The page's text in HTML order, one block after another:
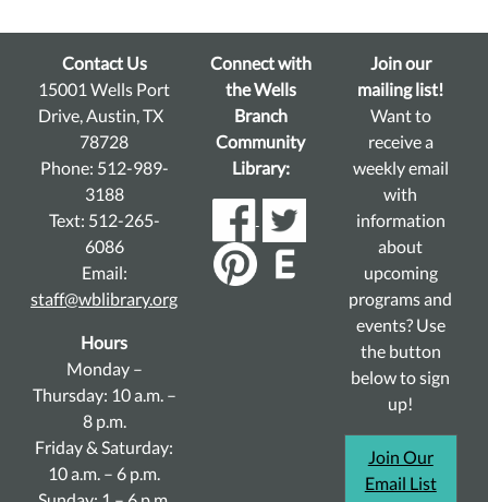
Contact Us
15001 Wells Port
Drive, Austin, TX
78728
Phone: 512-989-
3188
Text: 512-265-
6086
Email:
staff@wblibrary.org
Hours
Monday –
Thursday: 10 a.m. –
8 p.m.
Friday & Saturday:
10 a.m. – 6 p.m.
Connect with
the Wells
Branch
Community
Library:
Join our
mailing list!
Want to
receive a
weekly email
with
information
about
upcoming
programs and
events? Use
the button
below to sign
up!
Join Our
Email List